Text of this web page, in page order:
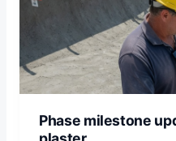
Phase milestone